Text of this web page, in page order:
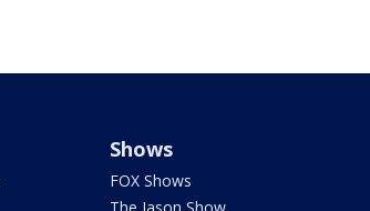
Shows
FOX Shows